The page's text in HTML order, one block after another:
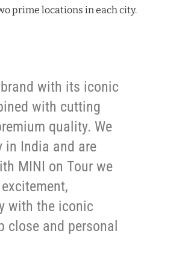
prime locations in each city.
with its iconic
with cutting
quality. We
in India and are
MINI on Tour we
with the iconic
close and personal